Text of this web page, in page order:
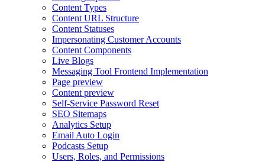
Content Types
Content URL Structure
Content Statuses
Impersonating Customer Accounts
Content Components
Live Blogs
Messaging Tool Frontend Implementation
Page preview
Content preview
Self-Service Password Reset
SEO Sitemaps
Analytics Setup
Email Auto Login
Podcasts Setup
Users, Roles, and Permissions